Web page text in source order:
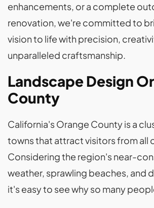
enhancements, or a complete
renovation, we're committed to
vision to life with precision,
unparalleled craftsmanship.
Landscape Design
County
California's Orange County is a
towns that attract visitors from all
Considering the region's near-
weather, sprawling beaches, and
it's easy to see why so many